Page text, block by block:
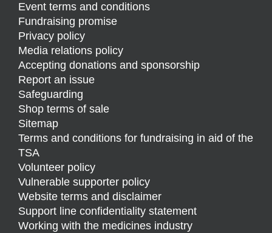
Event terms and conditions
Fundraising promise
Privacy policy
Media relations policy
Accepting donations and sponsorship
Report an issue
Safeguarding
Shop terms of sale
Sitemap
Terms and conditions for fundraising in aid of the
TSA
Volunteer policy
Vulnerable supporter policy
Website terms and disclaimer
Support line confidentiality statement
Working with the medicines industry